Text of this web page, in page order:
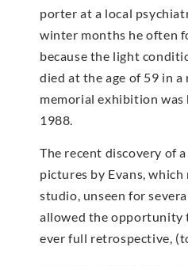
porter at a local
winter months he often
because the light
died at the age of 59 in a
memorial exhibition was
1988.
The recent discovery of
pictures by Evans,
studio, unseen for
allowed the opportunity
ever full retrospective,